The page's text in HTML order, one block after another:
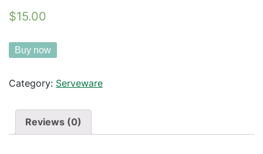
$15.00
Buy now
Category: Serveware
Reviews (0)